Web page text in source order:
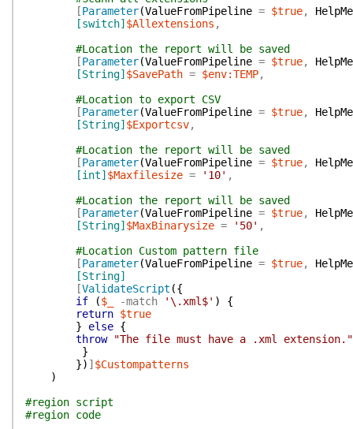
[Parameter(ValueFromPipeline = $true,
[switch] $Allextensions ,
#Location the report will be saved
[Parameter(ValueFromPipeline = $true,
[String] $SavePath = $env:TEMP,
#Location to export CSV
[Parameter(ValueFromPipeline = $true,
[String] $Exportcsv,
#Location the report will be saved
[Parameter(ValueFromPipeline = $true,
[int] $Maxfilesize = '10' ,
#Location the report will be saved
[Parameter(ValueFromPipeline = $true,
[String] $MaxBinarysize = '50' ,
#Location Custom pattern file
[Parameter(ValueFromPipeline = $true,
[String]
[ValidateScript ({
if
($_ -match '\.xml$' )
{
return $true
}
else {
throw
"The file must have a .xml extension."
}
}) ] $Custompatterns
)
#region script
#region code